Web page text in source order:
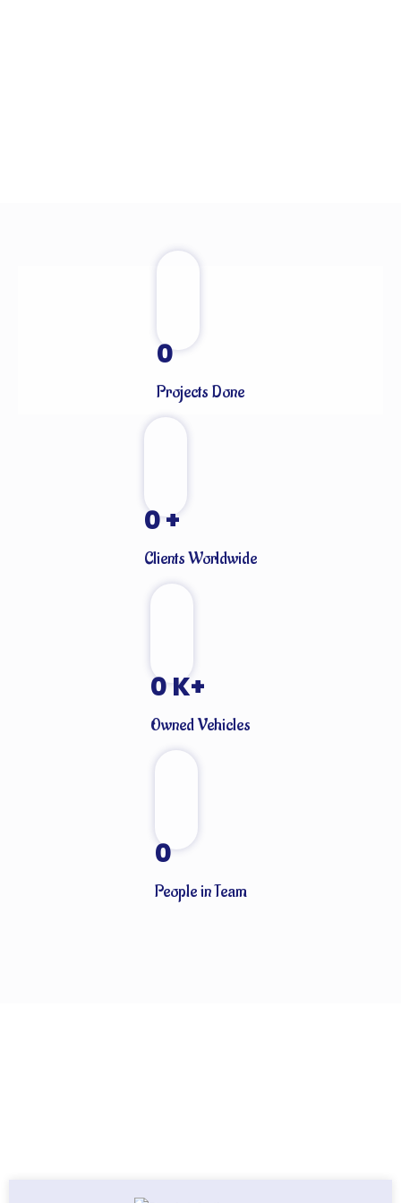
0
Projects Done
0+
Clients Worldwide
0 K+
Owned Vehicles
0
People in Team